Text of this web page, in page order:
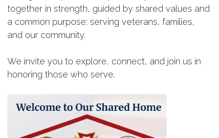
together in strength, guided by shared values and
a common purpose: serving veterans, families,
and our community.
We invite you to explore, connect, and join us in
honoring those who serve.